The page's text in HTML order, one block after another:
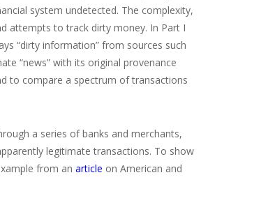
system undetected. The complexity,
attempts to track dirty money. In Part I
“dirty information” from sources such
“news” with its original provenance
to compare a spectrum of transactions
a series of banks and merchants,
legitimate transactions. To show
from an article on American and